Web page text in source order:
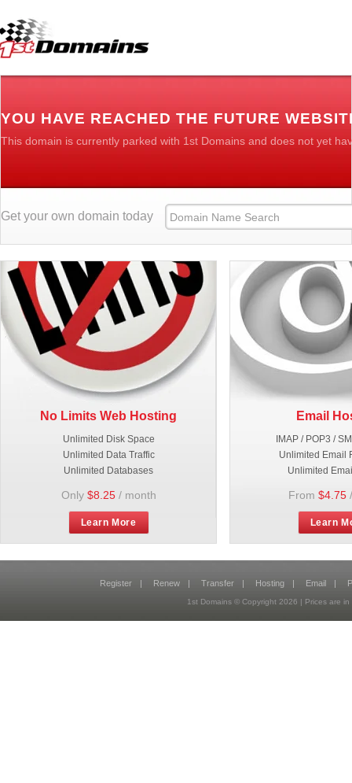
YOU HAVE REACHED THE FUTURE
This domain is currently parked with 1st Domains and does not yet
Get your own domain today
No Limits Web Hosting
Unlimited Disk Space
Unlimited Data Traffic
Unlimited Databases
Only $8.25/ month
Learn More
Email
IMAP / POP3 /
Unlimited Email
Unlimited
From $4.75
Learn
Register | Renew | Transfer | Hosting | Email |
1st Domains © Copyright 2026 | Prices are